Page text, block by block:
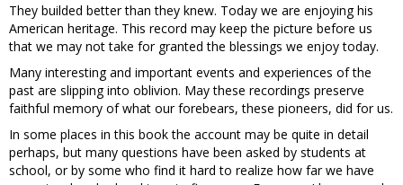
They builded better than they knew. Today we are enjoying his
American heritage. This record may keep the picture before us
that we may not take for granted the blessings we enjoy today.
Many interesting and important events and experiences of the
past are slipping into oblivion. May these recordings preserve
faithful memory of what our forebears, these pioneers, did for us.
In some places in this book the account may be quite in detail
perhaps, but many questions have been asked by students at
school, or by some who find it hard to realize how far we have